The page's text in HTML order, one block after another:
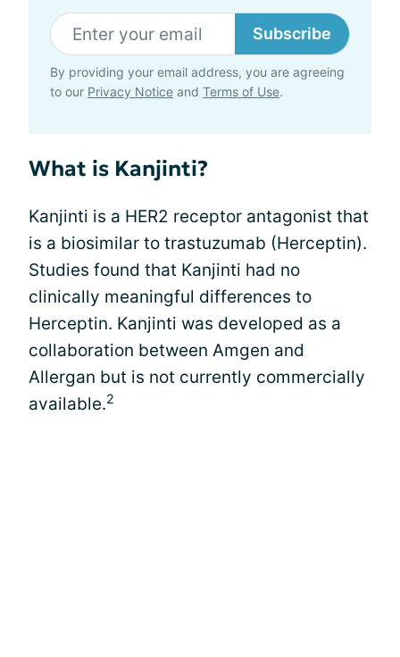
Subscribe
By providing your email address, you are agreeing
to our Privacy Notice and Terms of Use.
What is Kanjinti?
Kanjinti is a HER2 receptor antagonist that
is a biosimilar to trastuzumab (Herceptin).
Studies found that Kanjinti had no
clinically meaningful differences to
Herceptin. Kanjinti was developed as a
collaboration between Amgen and
Allergan but is not currently commercially
available.2